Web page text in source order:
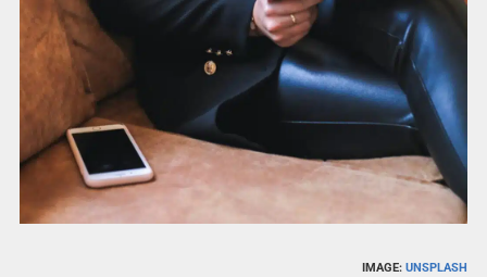
IMAGE:UNSPLASH